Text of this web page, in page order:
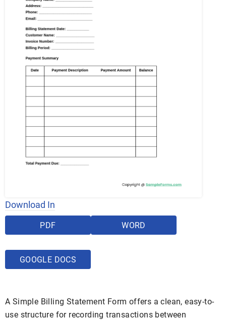
Download In
PDF WORD
GOOGLE DOCS
A Simple Billing Statement Form offers a clean, easy-to-
use structure for recording transactions between